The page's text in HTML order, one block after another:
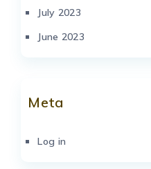
July 2023
June 2023
Meta
Log in